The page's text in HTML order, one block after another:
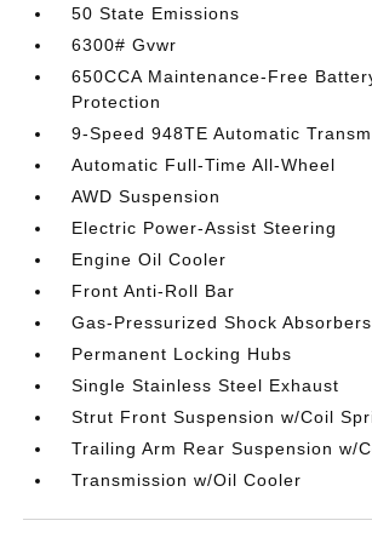
50 State Emissions
6300# Gvwr
650CCA Maintenance-Free
Protection
9-Speed 948TE Automatic
Automatic Full-Time All-Wheel
AWD Suspension
Electric Power-Assist Steering
Engine Oil Cooler
Front Anti-Roll Bar
Gas-Pressurized Shock Absorbers
Permanent Locking Hubs
Single Stainless Steel Exhaust
Strut Front Suspension w/Coil
Trailing Arm Rear Suspension w/
Transmission w/Oil Cooler